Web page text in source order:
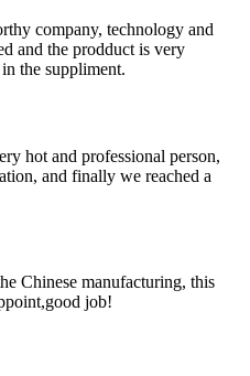
company, technology and
and the prodduct is very
the suppliment.
hot and professional person,
and finally we reached a
Chinese manufacturing, this
job!